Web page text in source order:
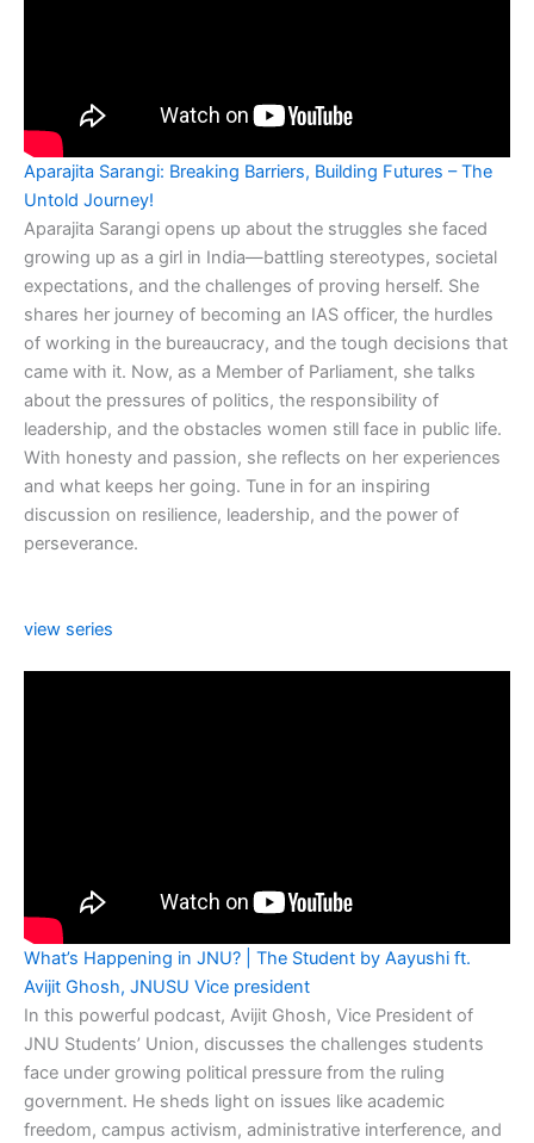
Aparajita Sarangi: Breaking Barriers, Building Futures – The
Untold Journey!
Aparajita Sarangi opens up about the struggles she faced
growing up as a girl in India—battling stereotypes, societal
expectations, and the challenges of proving herself. She
shares her journey of becoming an IAS officer, the hurdles
of working in the bureaucracy, and the tough decisions that
came with it. Now, as a Member of Parliament, she talks
about the pressures of politics, the responsibility of
leadership, and the obstacles women still face in public life.
With honesty and passion, she reflects on her experiences
and what keeps her going. Tune in for an inspiring
discussion on resilience, leadership, and the power of
perseverance.
view series
What’s Happening in JNU? | The Student by Aayushi ft.
Avijit Ghosh, JNUSU Vice president
In this powerful podcast, Avijit Ghosh, Vice President of
JNU Students’ Union, discusses the challenges students
face under growing political pressure from the ruling
government. He sheds light on issues like academic
freedom, campus activism, administrative interference, and